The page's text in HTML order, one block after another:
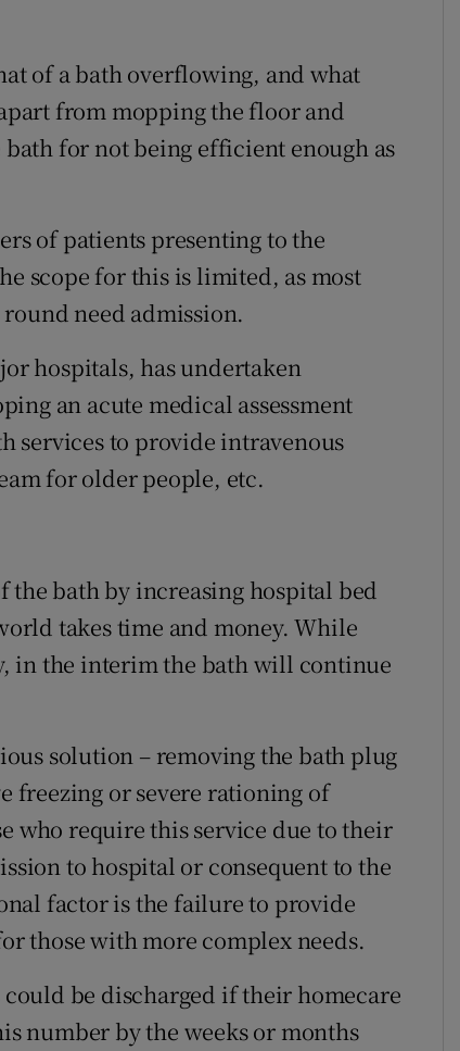
of a bath overflowing, and what
from mopping the floor and
for not being efficient enough as
of patients presenting to the
scope for this is limited, as most
need admission.
hospitals, has undertaken
an acute medical assessment
services to provide intravenous
for older people, etc.
the bath by increasing hospital bed
takes time and money. While
in the interim the bath will continue
solution – removing the bath plug
freezing or severe rationing of
who require this service due to their
to hospital or consequent to the
factor is the failure to provide
those with more complex needs.
be discharged if their homecare
number by the weeks or months